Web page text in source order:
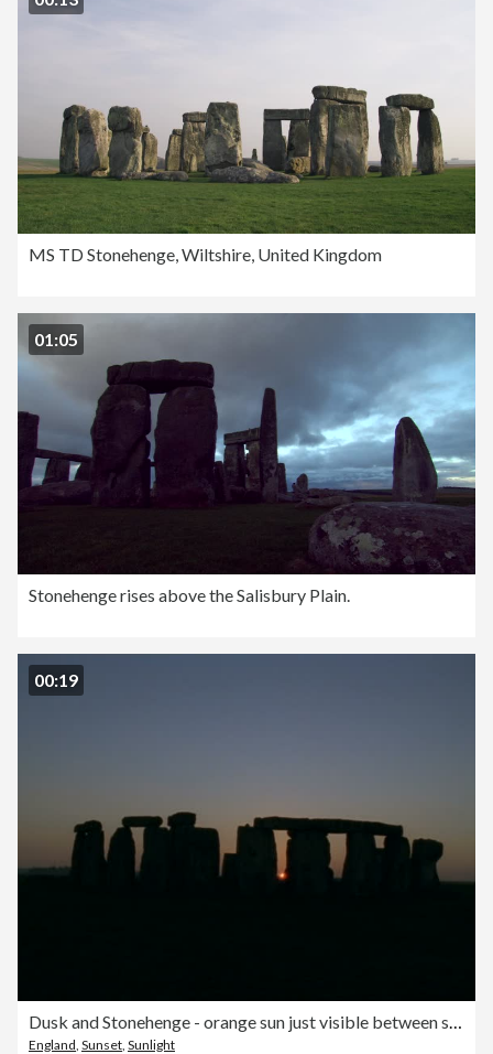
MS TD Stonehenge, Wiltshire, United Kingdom
01:05
Stonehenge rises above the Salisbury Plain.
00:19
England Sunset Sunlight